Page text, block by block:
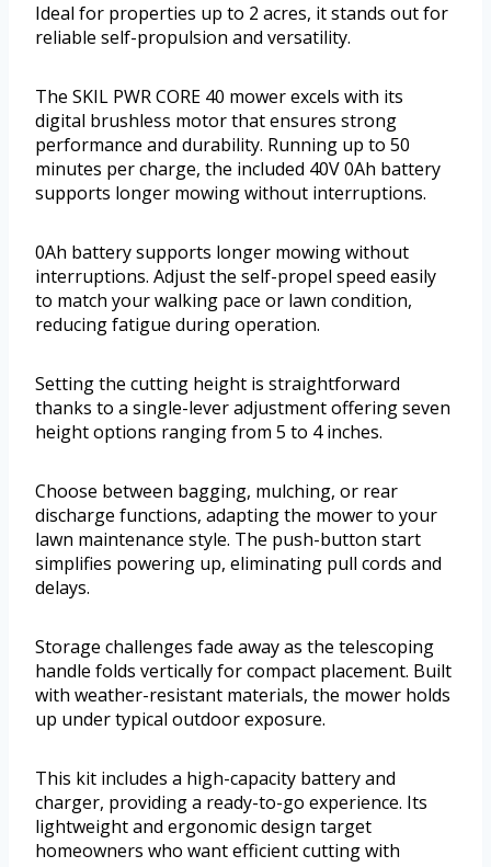
Ideal for properties up to 2 acres, it stands out for
reliable self-propulsion and versatility.
The SKIL PWR CORE 40 mower excels with its
digital brushless motor that ensures strong
performance and durability. Running up to 50
minutes per charge, the included 40V 0Ah battery
supports longer mowing without interruptions.
0Ah battery supports longer mowing without
interruptions. Adjust the self-propel speed easily
to match your walking pace or lawn condition,
reducing fatigue during operation.
Setting the cutting height is straightforward
thanks to a single-lever adjustment offering seven
height options ranging from 5 to 4 inches.
Choose between bagging, mulching, or rear
discharge functions, adapting the mower to your
lawn maintenance style. The push-button start
simplifies powering up, eliminating pull cords and
delays.
Storage challenges fade away as the telescoping
handle folds vertically for compact placement. Built
with weather-resistant materials, the mower holds
up under typical outdoor exposure.
This kit includes a high-capacity battery and
charger, providing a ready-to-go experience. Its
lightweight and ergonomic design target
homeowners who want efficient cutting with